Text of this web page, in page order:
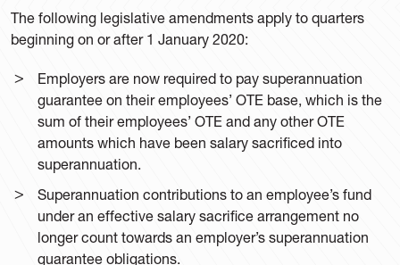
The following legislative amendments apply to quarters
beginning on or after 1 January 2020:
Employers are now required to pay superannuation
guarantee on their employees’ OTE base, which is the
sum of their employees’ OTE and any other OTE
amounts which have been salary sacrificed into
superannuation.
Superannuation contributions to an employee’s fund
under an effective salary sacrifice arrangement no
longer count towards an employer’s superannuation
guarantee obligations.